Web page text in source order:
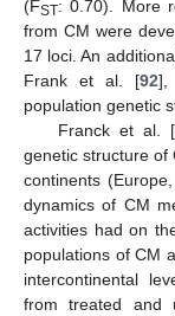
(FST: 0.70). More
from CM were
17 loci. An
Frank et al. [92],
population genetic
Franck et al. [
genetic structure of
continents
dynamics of CM
activities had on
populations of CM
intercontinental
from treated and